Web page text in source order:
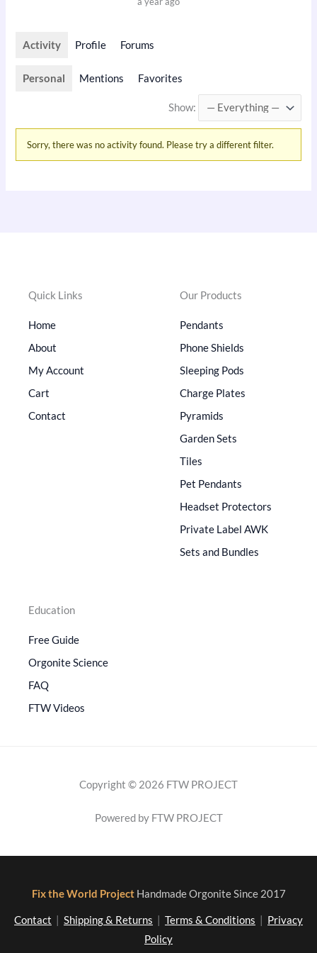
Activity Profile Forums
Personal Mentions Favorites
Show:
Sorry, there was no activity found. Please try a different filter.
Quick Links
Home
About
My Account
Cart
Contact
Our Products
Pendants
Phone Shields
Sleeping Pods
Charge Plates
Pyramids
Garden Sets
Tiles
Pet Pendants
Headset Protectors
Private Label AWK
Sets and Bundles
Education
Free Guide
Orgonite Science
FAQ
FTW Videos
Copyright © 2026 FTW PROJECT
Powered by FTW PROJECT
Fix the World Project Handmade Orgonite Since 2017
Contact Shipping & Returns Terms & Conditions
Privacy
Policy